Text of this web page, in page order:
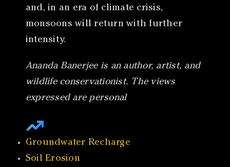
and, in an era of climate crisis,
monsoons will return with further
intensity.
Ananda Banerjee is an author, artist, and
wildlife conservationist. The views
expressed are personal
Groundwater Recharge
Soil Erosion